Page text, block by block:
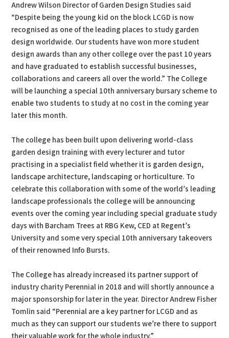
Andrew Wilson Director of Garden Design Studies said
“Despite being the young kid on the block LCGD is now
recognised as one of the leading places to study garden
design worldwide. Our students have won more student
design awards than any other college over the past 10 years
and have graduated to establish successful businesses,
collaborations and careers all over the world.” The College
will be launching a special 10th anniversary bursary scheme to
enable two students to study at no cost in the coming year
later this month.
The college has been built upon delivering world-class
garden design training with every lecturer and tutor
practising in a specialist field whether it is garden design,
landscape architecture, landscaping or horticulture. To
celebrate this collaboration with some of the world’s leading
landscape professionals the college will be announcing
events over the coming year including special graduate study
days with Barcham Trees at RBG Kew, CED at Regent’s
University and some very special 10th anniversary takeovers
of their renowned Info Bursts.
The College has already increased its partner support of
industry charity Perennial in 2018 and will shortly announce a
major sponsorship for later in the year. Director Andrew Fisher
Tomlin said “Perennial are a key partner for LCGD and as
much as they can support our students we’re there to support